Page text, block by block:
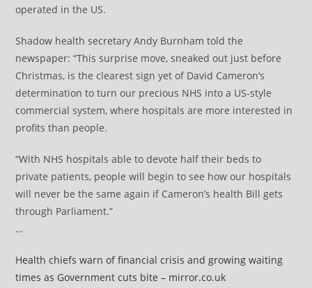
operated in the US.
Shadow health secretary Andy Burnham told the
newspaper: “This surprise move, sneaked out just before
Christmas, is the clearest sign yet of David Cameron’s
determination to turn our precious NHS into a US-style
commercial system, where hospitals are more interested in
profits than people.
“With NHS hospitals able to devote half their beds to
private patients, people will begin to see how our hospitals
will never be the same again if Cameron’s health Bill gets
through Parliament.”
…
Health chiefs warn of financial crisis and growing waiting
times as Government cuts bite – mirror.co.uk